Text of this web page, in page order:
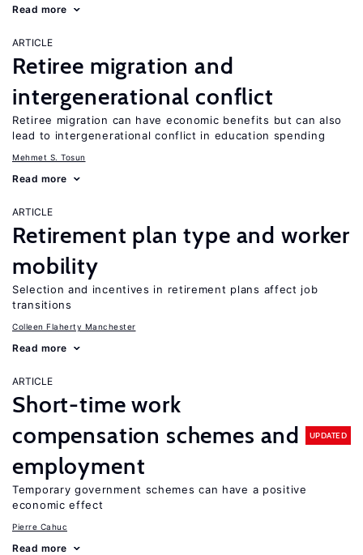
Read more
ARTICLE
Retiree migration and
intergenerational conflict
Retiree migration can have economic benefits but can also
lead to intergenerational conflict in education spending
Mehmet S. Tosun
Read more
ARTICLE
Retirement plan type and worker
mobility
Selection and incentives in retirement plans affect job
transitions
Colleen Flaherty Manchester
Read more
ARTICLE
Short-time work
compensation schemes and
employment
UPDATED
Temporary government schemes can have a positive
economic effect
Pierre Cahuc
Read more